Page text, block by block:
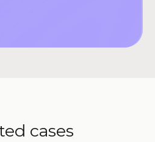
cases